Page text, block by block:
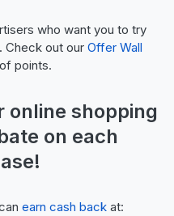
who want you to try
Check out our Offer Wall
points.
shopping
on each
earn cash back at: